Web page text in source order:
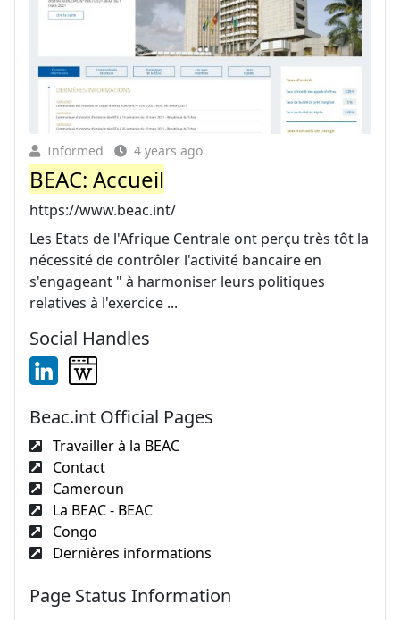
Informed 4 years ago
BEAC: Accueil
https://www.beac.int/
Les Etats de l'Afrique Centrale ont perçu très tôt la
nécessité de contrôler l'activité bancaire en
s'engageant " à harmoniser leurs politiques
relatives à l'exercice ...
Social Handles
Beac.int Official Pages
Travailler à la BEAC
Contact
Cameroun
La BEAC - BEAC
Congo
Dernières informations
Page Status Information